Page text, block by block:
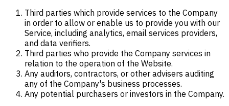
Third parties which provide services to the Company
in order to allow or enable us to provide you with our
Service, including analytics, email services providers,
and data verifiers.
Third parties who provide the Company services in
relation to the operation of the Website.
Any auditors, contractors, or other advisers auditing
any of the Company's business processes.
Any potential purchasers or investors in the Company.